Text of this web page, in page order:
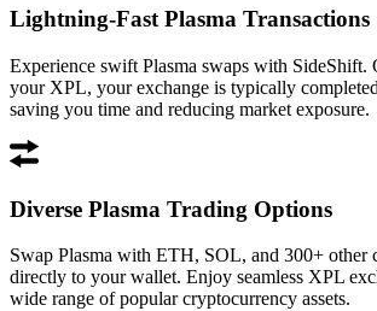
Lightning-Fast Plasma Transactions
Experience swift Plasma swaps with SideShift.
your XPL, your exchange is typically
saving you time and reducing market exposure.
Diverse Plasma Trading Options
Swap Plasma with ETH, SOL, and 300+ other
directly to your wallet. Enjoy seamless XPL
wide range of popular cryptocurrency assets.